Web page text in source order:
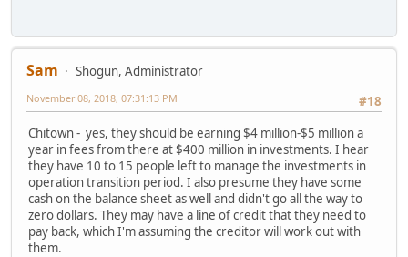
Sam
Shogun, Administrator
#18
November 08, 2018, 07:31:13 PM
Chitown - yes, they should be earning $4 million-$5 million a
year in fees from there at $400 million in investments. I hear
they have 10 to 15 people left to manage the investments in
operation transition period. I also presume they have some
cash on the balance sheet as well and didn't go all the way to
zero dollars. They may have a line of credit that they need to
pay back, which I'm assuming the creditor will work out with
them.